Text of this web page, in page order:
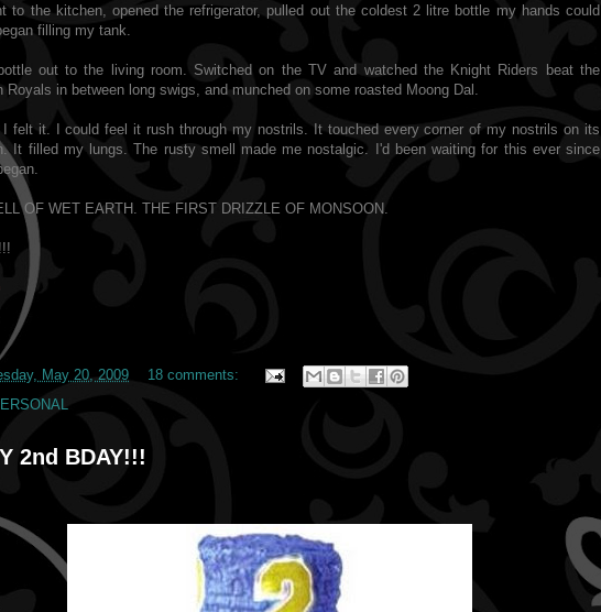
to the kitchen, opened the refrigerator, pulled out the coldest 2 litre bottle my hands could
filling my tank.
out to the living room. Switched on the TV and watched the Knight Riders beat the
Royals in between long swigs, and munched on some roasted Moong Dal.
I felt it. I could feel it rush through my nostrils. It touched every corner of my nostrils on its
It filled my lungs. The rusty smell made me nostalgic. I'd been waiting for this ever since
OF WET EARTH. THE FIRST DRIZZLE OF MONSOON.
May 20, 2009
18 comments:
2nd BDAY!!!